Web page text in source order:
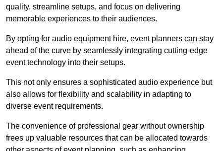
quality, streamline setups, and focus on delivering
memorable experiences to their audiences.
By opting for audio equipment hire, event planners can stay
ahead of the curve by seamlessly integrating cutting-edge
event technology into their setups.
This not only ensures a sophisticated audio experience but
also allows for flexibility and scalability in adapting to
diverse event requirements.
The convenience of professional gear without ownership
frees up valuable resources that can be allocated towards